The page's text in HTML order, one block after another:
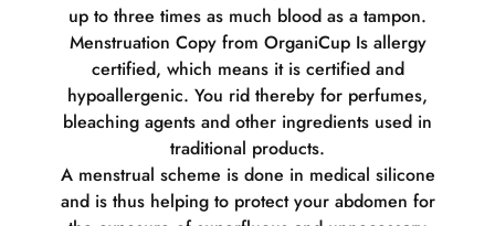
up to three times as much blood as a tampon.
Menstruation Copy from OrganiCup Is allergy
certified, which means it is certified and
hypoallergenic. You rid thereby for perfumes,
bleaching agents and other ingredients used in
traditional products.
A menstrual scheme is done in medical silicone
and is thus helping to protect your abdomen for